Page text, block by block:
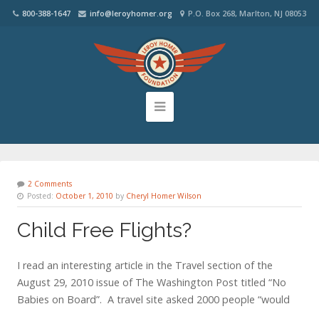
800-388-1647 info@leroyhomer.org P.O. Box 268, Marlton, NJ 08053
2 Comments
Posted: October 1, 2010 by Cheryl Homer Wilson
Child Free Flights?
I read an interesting article in the Travel section of the
August 29, 2010 issue of The Washington Post titled “No
Babies on Board”. A travel site asked 2000 people “would